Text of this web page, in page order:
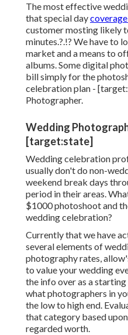
The most effective
that special day
customer mosting likely
minutes.?.!? We have to
market and a means to
albums. Some digital
bill simply for the
celebration plan -
Photographer.
Wedding
[target:state]
Wedding celebration
usually don't do non-
weekend break days
period in their areas.
$1000 photoshoot and
wedding celebration?
Currently that we have
several elements of
photography rates,
to value your wedding
the info over as a
what photographers in
the low to high end.
that category based
regarded worth.